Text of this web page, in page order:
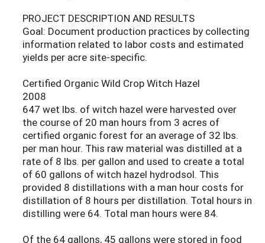
PROJECT DESCRIPTION AND RESULTS
Goal: Document production practices by collecting
information related to labor costs and estimated
yields per acre site-specific.
Certified Organic Wild Crop Witch Hazel
2008
647 wet lbs. of witch hazel were harvested over
the course of 20 man hours from 3 acres of
certified organic forest for an average of 32 lbs.
per man hour. This raw material was distilled at a
rate of 8 lbs. per gallon and used to create a total
of 60 gallons of witch hazel hydrodsol. This
provided 8 distillations with a man hour costs for
distillation of 8 hours per distillation. Total hours in
distilling were 64. Total man hours were 84.
Of the 64 gallons, 45 gallons were stored in food